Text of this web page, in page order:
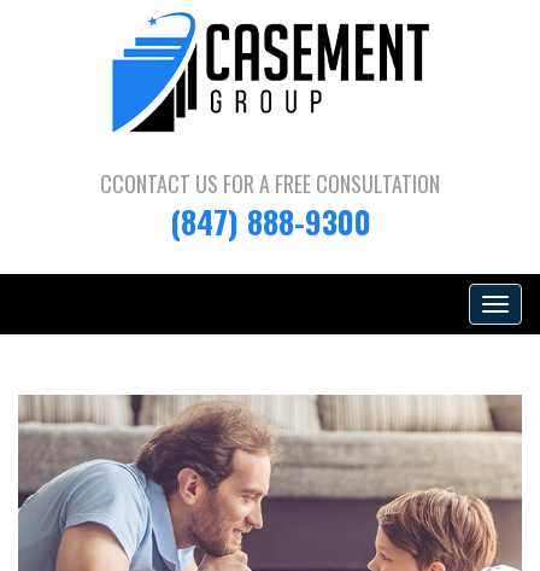
CCONTACT US FOR A FREE CONSULTATION
(847) 888-9300
Toggle